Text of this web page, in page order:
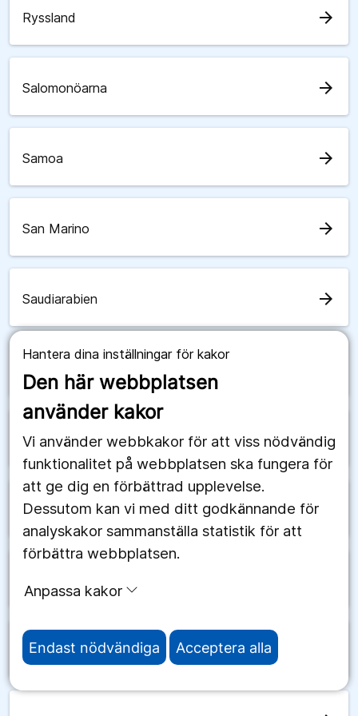
Hantera dina inställningar för kakor
Den här webbplatsen
använder kakor
Vi använder webbkakor för att viss nödvändig
funktionalitet på webbplatsen ska fungera för
att ge dig en förbättrad upplevelse.
Dessutom kan vi med ditt godkännande för
analyskakor sammanställa statistik för att
förbättra webbplatsen.
Anpassa kakor
Endast nödvändiga Acceptera alla
Ryssland arrow_forward
Salomonöarna arrow_forward
Samoa arrow_forward
San Marino arrow_forward
Saudiarabien arrow_forward
Senegal arrow_forward
Serbien arrow_forward
Sierra Leone